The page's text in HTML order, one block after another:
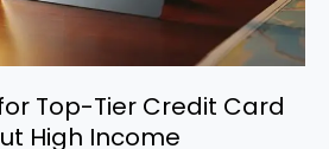
Top-Tier Credit Card
High Income